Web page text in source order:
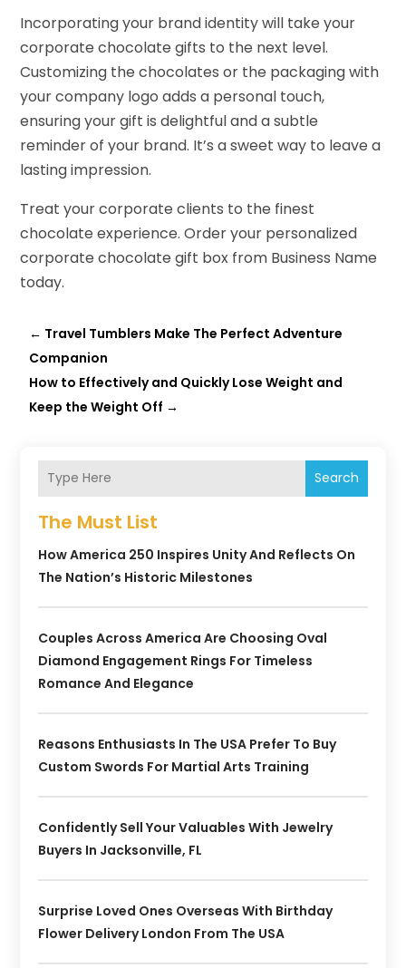
Incorporating your brand identity will take your
corporate chocolate gifts to the next level.
Customizing the chocolates or the packaging with
your company logo adds a personal touch,
ensuring your gift is delightful and a subtle
reminder of your brand. It’s a sweet way to leave a
lasting impression.
Treat your corporate clients to the finest
chocolate experience. Order your personalized
corporate chocolate gift box from Business Name
today.
← Travel Tumblers Make The Perfect Adventure
Companion
How to Effectively and Quickly Lose Weight and
Keep the Weight Off →
Search
The Must List
How America 250 Inspires Unity And Reflects On
The Nation’s Historic Milestones
Couples Across America Are Choosing Oval
Diamond Engagement Rings For Timeless
Romance And Elegance
Reasons Enthusiasts In The USA Prefer To Buy
Custom Swords For Martial Arts Training
Confidently Sell Your Valuables With Jewelry
Buyers In Jacksonville, FL
Surprise Loved Ones Overseas With Birthday
Flower Delivery London From The USA